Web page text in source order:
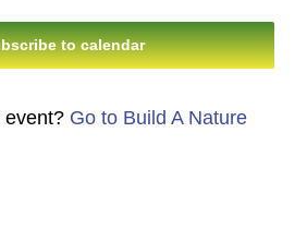
Views
to calendar
event? Go to Build A Nature